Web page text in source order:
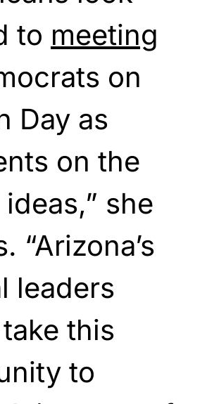
to meeting
on
Day as
on the
she
“Arizona’s
leaders
this
to